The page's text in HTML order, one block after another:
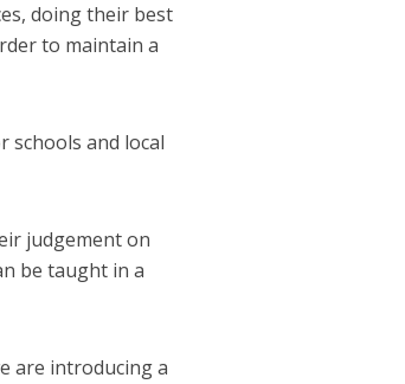
doing their best
to maintain a
schools and local
judgement on
be taught in a
are introducing a